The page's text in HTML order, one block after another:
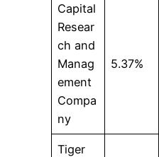
Capital
Resear
ch and
Manag
ement
Compa
ny
5.37%
Tiger